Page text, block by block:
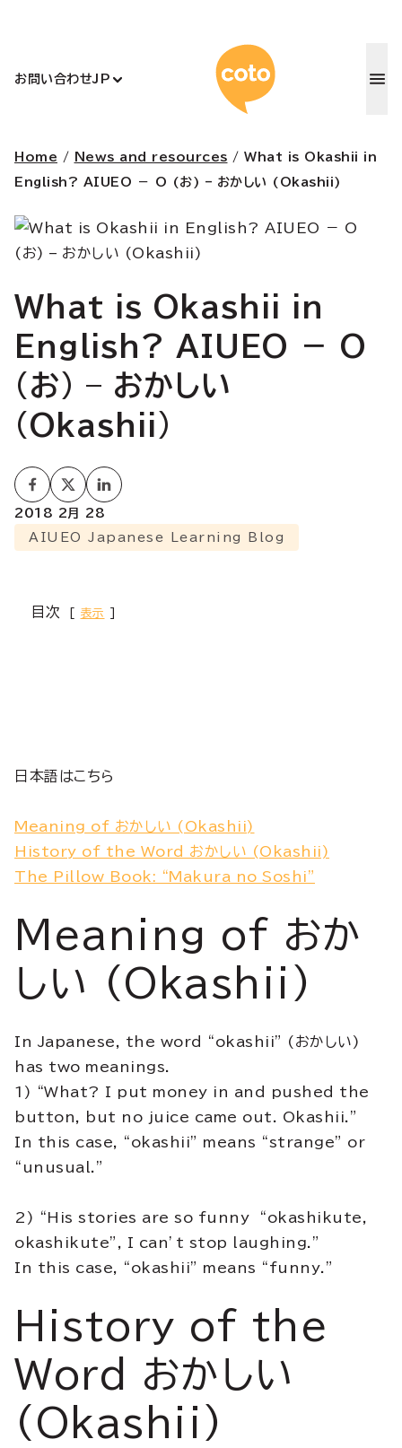
お問い合わせJP コトアカ
Home / News and resources / What is Okashii in
English? AIUEO － O (お) – おかしい (Okashii)
What is Okashii in
English? AIUEO － O
(お) – おかしい
(Okashii)
2018 2月 28
AIUEO Japanese Learning Blog
目次 表示
日本語はこちら
Meaning of おかしい (Okashii)
History of the Word おかしい (Okashii)
The Pillow Book: “Makura no Soshi”
Meaning of おか
しい (Okashii)
In Japanese, the word “okashii” (おかしい)
has two meanings.
1) “What? I put money in and pushed the
button, but no juice came out. Okashii.”
In this case, “okashii” means “strange” or
“unusual.”
2) “His stories are so funny “okashikute,
okashikute”, I can’t stop laughing.”
In this case, “okashii” means “funny.”
History of the
Word おかしい
(Okashii)